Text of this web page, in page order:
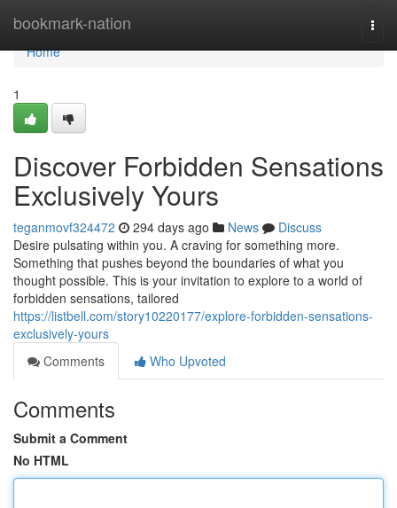
bookmark-nation
Home
Home
1
Discover Forbidden Sensations
Exclusively Yours
teganmovf324472 294 days ago News
Discuss
Desire pulsating within you. A craving for something more.
Something that pushes beyond the boundaries of what you
thought possible. This is your invitation to explore to a world of
forbidden sensations, tailored
https://listbell.com/story10220177/explore-forbidden-sensations-
exclusively-yours
Comments
Who Upvoted
Comments
Submit a Comment
No HTML